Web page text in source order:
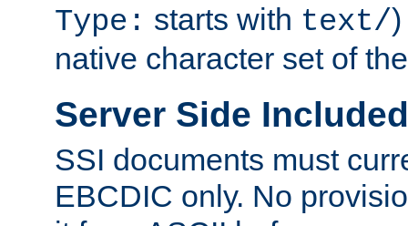
Type: starts with text/
native character set of
Server Side
SSI documents must
EBCDIC only. No